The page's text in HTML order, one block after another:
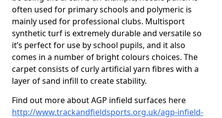
often used for primary schools and polymeric is
mainly used for professional clubs. Multisport
synthetic turf is extremely durable and versatile so
it’s perfect for use by school pupils, and it also
comes in a number of bright colours choices. The
carpet consists of curly artificial yarn fibres with a
layer of sand infill to create stability.
Find out more about AGP infield surfaces here
http://www.trackandfieldsports.org.uk/agp-infield-